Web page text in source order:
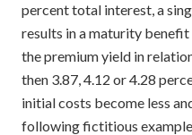
percent total interest, a
results in a maturity
the premium yield in
then 3.87, 4.12 or 4.28
initial costs become less
following fictitious